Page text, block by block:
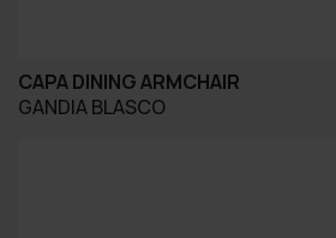
CAPA DINING ARMCHAIR
GANDIA BLASCO